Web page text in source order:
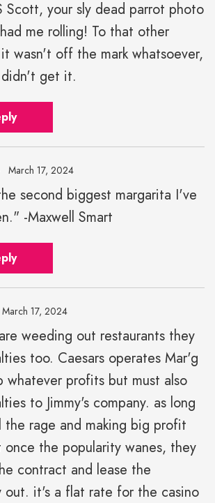
Scott, your sly dead parrot photo
me rolling! To that other
wasn't off the mark whatsoever,
get it.
March 17, 2024
second biggest margarita I've
-Maxwell Smart
March 17, 2024
weeding out restaurants they
too. Caesars operates Mar'g
whatever profits but must also
to Jimmy's company. as long
the rage and making big profit
the popularity wanes, they
contract and lease the
out. it's a flat rate for the casino